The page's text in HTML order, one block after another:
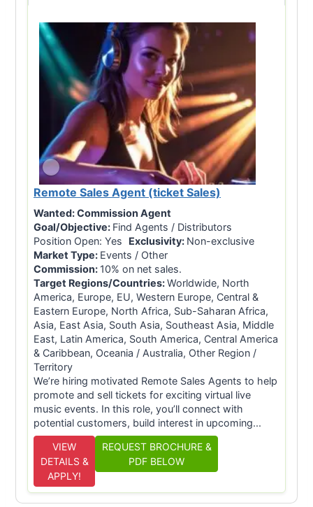
Remote Sales Agent (ticket Sales)
Wanted:Commission Agent
Goal/Objective: Find Agents / Distributors
Position Open: Yes
Exclusivity: Non-exclusive
Market Type: Events / Other
Commission: 10% on net sales.
Target Regions/Countries:Worldwide, North
America, Europe, EU, Western Europe, Central &
Eastern Europe, North Africa, Sub-Saharan Africa,
Asia, East Asia, South Asia, Southeast Asia, Middle
East, Latin America, South America, Central America
& Caribbean, Oceania / Australia, Other Region /
Territory
We’re hiring motivated Remote Sales Agents to help
promote and sell tickets for exciting virtual live
music events. In this role, you’ll connect with
potential customers, build interest in upcoming...
VIEW
DETAILS &
APPLY!
REQUEST BROCHURE &
PDF BELOW